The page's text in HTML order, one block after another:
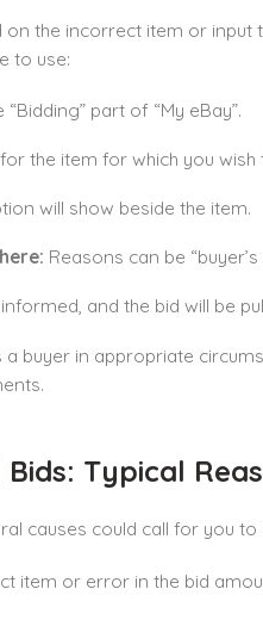
on the incorrect item or input
to use:
“Bidding” part of “My eBay”.
the item for which you wish
will show beside the item.
Reasons can be
and the bid will be
a buyer in appropriate
Typical
causes could call for you
item or error in the bid